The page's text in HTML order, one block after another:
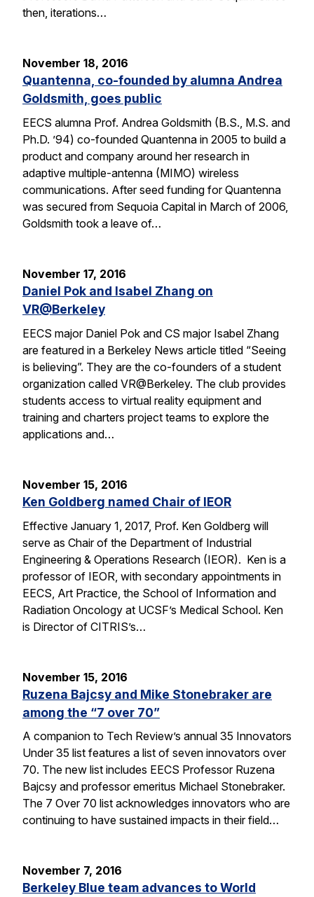
then, iterations…
November 18, 2016
Quantenna, co-founded by alumna Andrea
Goldsmith, goes public
EECS alumna Prof. Andrea Goldsmith (B.S., M.S. and
Ph.D. ’94) co-founded Quantenna in 2005 to build a
product and company around her research in
adaptive multiple-antenna (MIMO) wireless
communications. After seed funding for Quantenna
was secured from Sequoia Capital in March of 2006,
Goldsmith took a leave of…
November 17, 2016
Daniel Pok and Isabel Zhang on
VR@Berkeley
EECS major Daniel Pok and CS major Isabel Zhang
are featured in a Berkeley News article titled “Seeing
is believing”. They are the co-founders of a student
organization called VR@Berkeley. The club provides
students access to virtual reality equipment and
training and charters project teams to explore the
applications and…
November 15, 2016
Ken Goldberg named Chair of IEOR
Effective January 1, 2017, Prof. Ken Goldberg will
serve as Chair of the Department of Industrial
Engineering & Operations Research (IEOR). Ken is a
professor of IEOR, with secondary appointments in
EECS, Art Practice, the School of Information and
Radiation Oncology at UCSF’s Medical School. Ken
is Director of CITRIS’s…
November 15, 2016
Ruzena Bajcsy and Mike Stonebraker are
among the “7 over 70”
A companion to Tech Review’s annual 35 Innovators
Under 35 list features a list of seven innovators over
70. The new list includes EECS Professor Ruzena
Bajcsy and professor emeritus Michael Stonebraker.
The 7 Over 70 list acknowledges innovators who are
continuing to have sustained impacts in their field…
November 7, 2016
Berkeley Blue team advances to World